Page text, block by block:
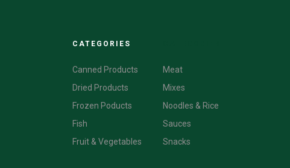
CATEGORIES
Canned Products
Dried Products
Frozen Poducts
Fish
Fruit & Vegetables
Meat
Mixes
Noodles & Rice
Sauces
Snacks